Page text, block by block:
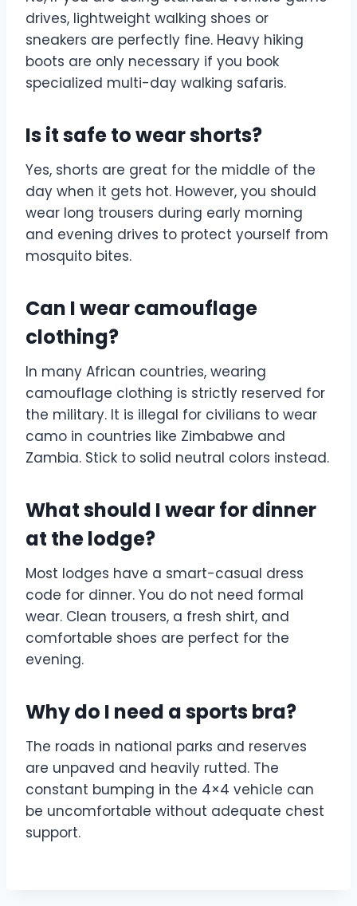
drives, lightweight walking shoes or
sneakers are perfectly fine. Heavy hiking
boots are only necessary if you book
specialized multi-day walking safaris.
Is it safe to wear shorts?
Yes, shorts are great for the middle of the
day when it gets hot. However, you should
wear long trousers during early morning
and evening drives to protect yourself from
mosquito bites.
Can I wear camouflage
clothing?
In many African countries, wearing
camouflage clothing is strictly reserved for
the military. It is illegal for civilians to wear
camo in countries like Zimbabwe and
Zambia. Stick to solid neutral colors instead.
What should I wear for dinner
at the lodge?
Most lodges have a smart-casual dress
code for dinner. You do not need formal
wear. Clean trousers, a fresh shirt, and
comfortable shoes are perfect for the
evening.
Why do I need a sports bra?
The roads in national parks and reserves
are unpaved and heavily rutted. The
constant bumping in the 4×4 vehicle can
be uncomfortable without adequate chest
support.